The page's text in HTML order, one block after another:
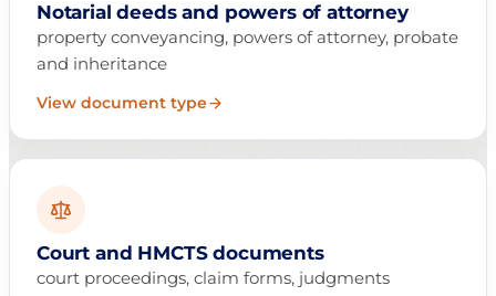
Notarial deeds and powers of attorney
property conveyancing, powers of attorney, probate
and inheritance
View document type
Court and HMCTS documents
court proceedings, claim forms, judgments